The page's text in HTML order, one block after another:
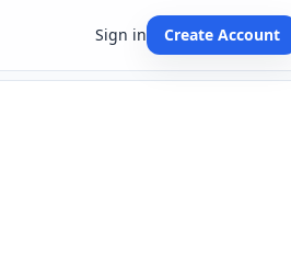
Sign in Create Account